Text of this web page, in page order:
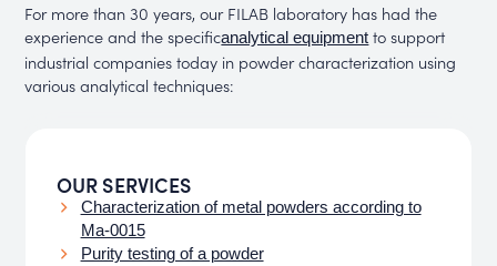
For more than 30 years, our FILAB laboratory has had the
experience and the specificanalytical equipment to support
industrial companies today in powder characterization using
various analytical techniques:
OUR SERVICES
Characterization of metal powders according to
Ma-0015
Purity testing of a powder